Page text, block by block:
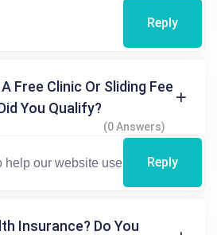
Reply
Free Clinic Or Sliding Fee
You Qualify?
(0 Answers)
Reply
Insurance? Do You